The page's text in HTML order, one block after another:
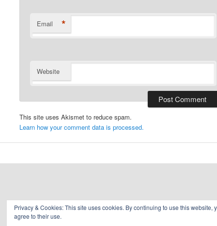
Email *
Website
This site uses Akismet to reduce spam.
Learn how your comment data is processed.
Privacy & Cookies: This site uses cookies. By continuing to use this website,
agree to their use.